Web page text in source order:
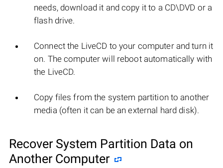
needs, download it and copy it to a CD\DVD or a
flash drive.
Connect the LiveCD to your computer and turn it
on. The computer will reboot automatically with
the LiveCD.
Copy files from the system partition to another
media (often it can be an external hard disk).
Recover System Partition Data on
Another Computer